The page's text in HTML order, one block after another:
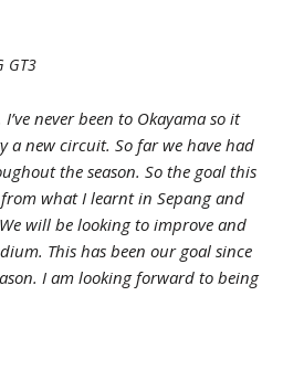
GT3
never been to Okayama so it
a new circuit. So far we have had
the season. So the goal this
what I learnt in Sepang and
will be looking to improve and
This has been our goal since
I am looking forward to being